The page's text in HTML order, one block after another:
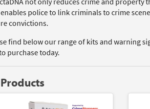
police to link criminals to crime
convictions.
find below our range of kits and warning
purchase today.